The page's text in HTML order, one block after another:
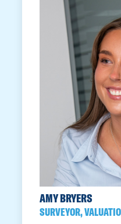
AMY BRYERS
SURVEYOR,